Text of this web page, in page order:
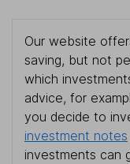
Our website
saving, but not
which
advice, for
you decide to
investment notes
investments can